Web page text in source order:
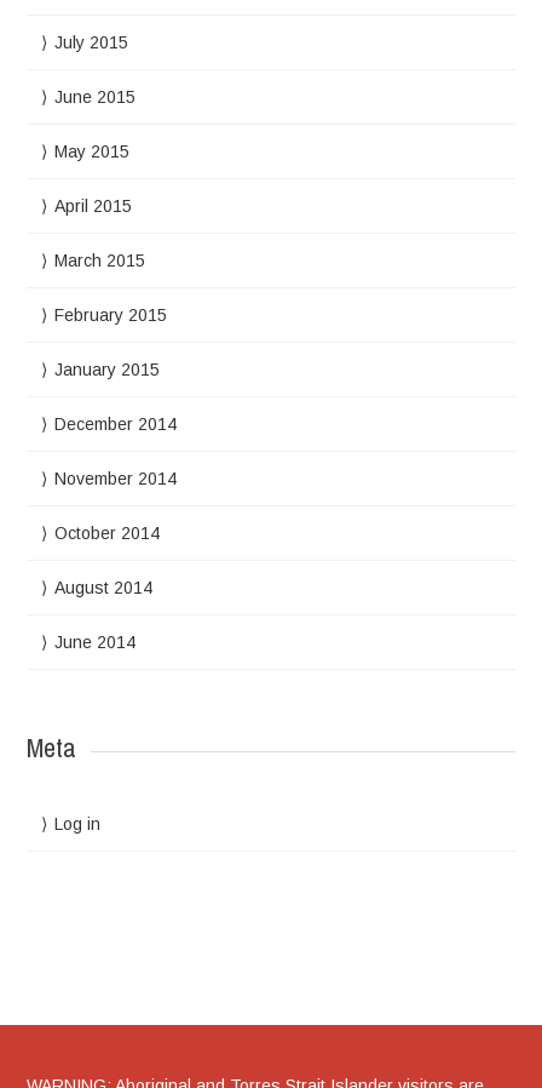
July 2015
June 2015
May 2015
April 2015
March 2015
February 2015
January 2015
December 2014
November 2014
October 2014
August 2014
June 2014
Meta
Log in